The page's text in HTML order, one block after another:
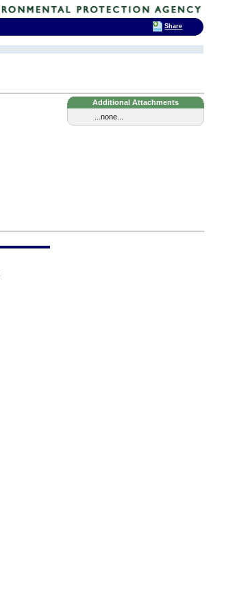
Additional Attachments
...none...
Share